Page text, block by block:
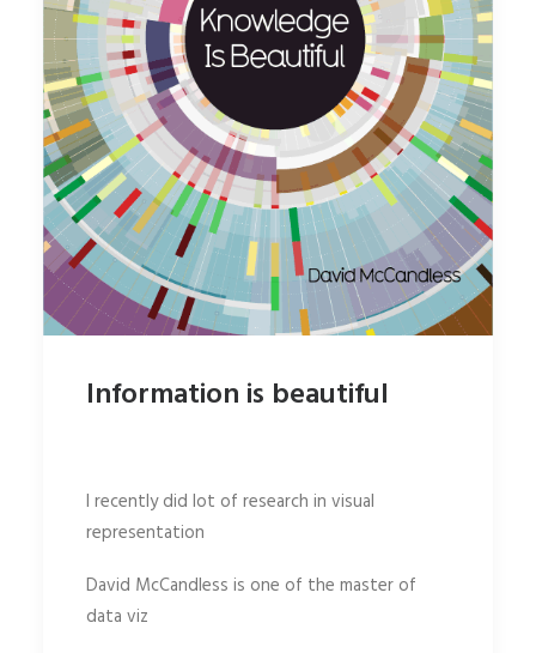
Information is beautiful
I recently did lot of research in visual
representation
David McCandless is one of the master of
data viz